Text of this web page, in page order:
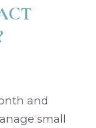
and
small